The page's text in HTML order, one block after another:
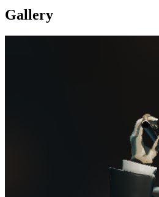
Gallery